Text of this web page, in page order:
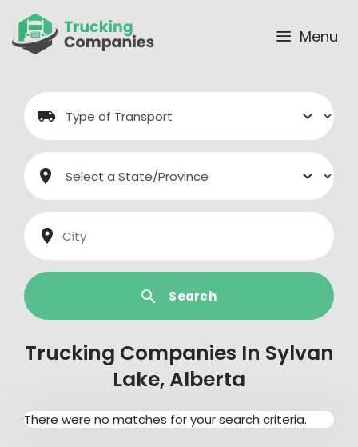
content
Menu
Search
Trucking Companies In Sylvan
Lake, Alberta
There were no matches for your search criteria.